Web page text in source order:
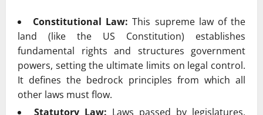
Constitutional Law: This supreme law of the
land (like the US Constitution) establishes
fundamental rights and structures government
powers, setting the ultimate limits on legal control.
It defines the bedrock principles from which all
other laws must flow.
Statutory Law: Laws passed by legislatures,